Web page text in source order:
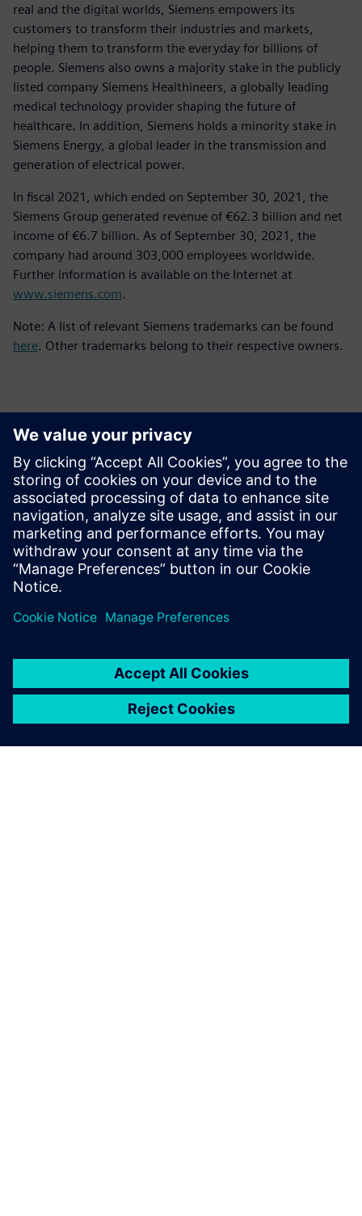
real and the digital worlds, Siemens empowers its
customers to transform their industries and markets,
helping them to transform the everyday for billions of
people. Siemens also owns a majority stake in the publicly
listed company Siemens Healthineers, a globally leading
medical technology provider shaping the future of
healthcare. In addition, Siemens holds a minority stake in
Siemens Energy, a global leader in the transmission and
generation of electrical power.
In fiscal 2021, which ended on September 30, 2021, the
Siemens Group generated revenue of €62.3 billion and net
income of €6.7 billion. As of September 30, 2021, the
company had around 303,000 employees worldwide.
Further information is available on the Internet at
www.siemens.com.
Note: A list of relevant Siemens trademarks can be found
here. Other trademarks belong to their respective owners.
報道関係からのお問い合わせ先
シーメンスデジタルインダストリーズソフトウェア
プレスコミュニケーション Molly Hwa
Email:molly.hwa@siemens.com